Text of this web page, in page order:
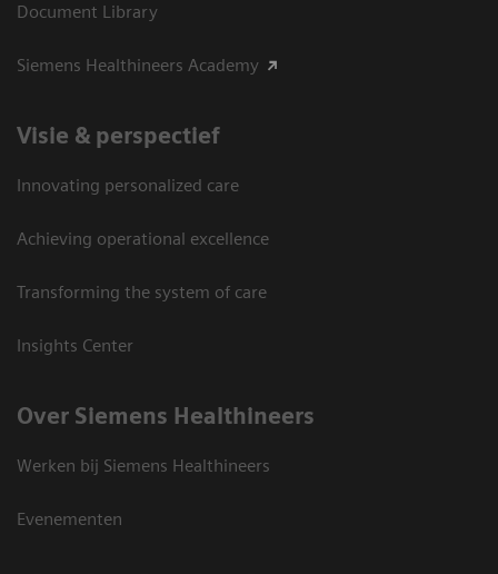
Document Library
Siemens Healthineers Academy
Visie & perspectief
Innovating personalized care
Achieving operational excellence
Transforming the system of care
Insights Center
Over Siemens Healthineers
Werken bij Siemens Healthineers
Evenementen